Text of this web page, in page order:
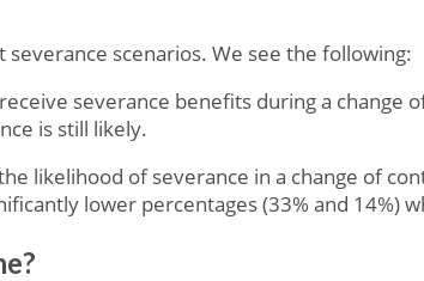
scenarios. We see the following:
severance benefits during a change
is still likely.
likelihood of severance in a change of
lower percentages (33% and 14%)